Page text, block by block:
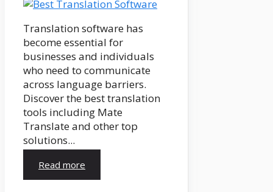
Translation software has
become essential for
businesses and individuals
who need to communicate
across language barriers.
Discover the best translation
tools including Mate
Translate and other top
solutions...
Read more